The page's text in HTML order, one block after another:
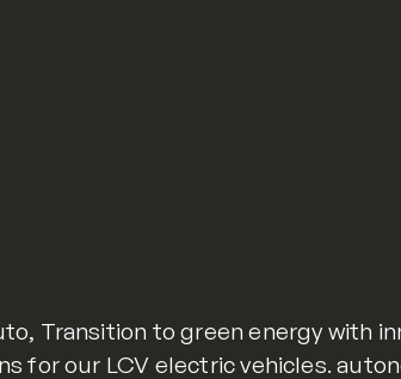
Transition to green energy with
for our LCV electric vehicles.